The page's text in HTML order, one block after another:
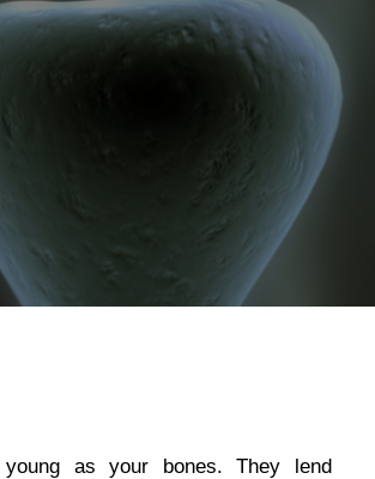
as your bones. They lend